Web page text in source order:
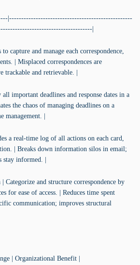
|---------------------------------------------------
|
to capture and manage each correspondence,
| Misplaced correspondences are
trackable and retrievable. |
all important deadlines and response dates in a
the chaos of managing deadlines on a
management. |
a real-time log of all actions on each card,
| Breaks down information silos in email;
stay informed. |
| Categorize and structure correspondence by
for ease of access. | Reduces time spent
communication; improves structural
| Organizational Benefit |